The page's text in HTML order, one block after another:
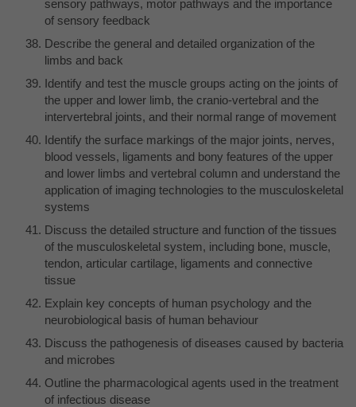
sensory pathways, motor pathways and the importance
of sensory feedback
Describe the general and detailed organization of the
limbs and back
Identify and test the muscle groups acting on the joints of
the upper and lower limb, the cranio-vertebral and the
intervertebral joints, and their normal range of movement
Identify the surface markings of the major joints, nerves,
blood vessels, ligaments and bony features of the upper
and lower limbs and vertebral column and understand the
application of imaging technologies to the musculoskeletal
systems
Discuss the detailed structure and function of the tissues
of the musculoskeletal system, including bone, muscle,
tendon, articular cartilage, ligaments and connective
tissue
Explain key concepts of human psychology and the
neurobiological basis of human behaviour
Discuss the pathogenesis of diseases caused by bacteria
and microbes
Outline the pharmacological agents used in the treatment
of infectious disease